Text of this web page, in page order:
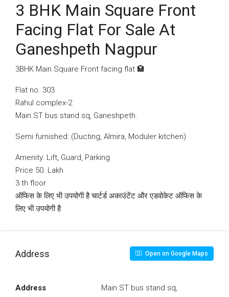
3 BHK Main Square Front
Facing Flat For Sale At
Ganeshpeth Nagpur
3BHK Main Square Front facing flat 🏩
Flat no. 303
Rahul complex-2
Main ST bus stand sq, Ganeshpeth.
Semi furnished: (Ducting, Almira, Moduler kitchen)
Amenity: Lift, Guard, Parking
Price 50. Lakh
3 th floor
ऑफिस के लिए भी उपयोगी है चार्टर्ड अकाउंटेंट और एडवोकेट ऑफिस के
लिए भी उपयोगी है
Address Open on Google Maps
Address
Main ST bus stand sq,